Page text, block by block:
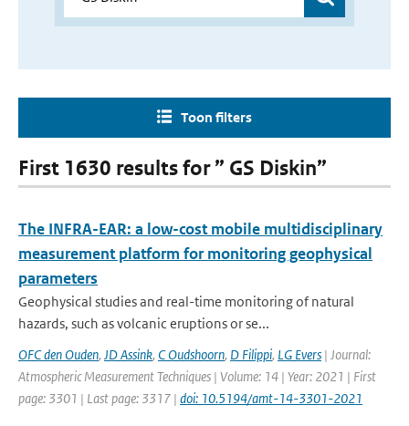
Toon filters
First 1630 results for ” GS Diskin”
The INFRA-EAR: a low-cost mobile multidisciplinary
measurement platform for monitoring geophysical
parameters
Geophysical studies and real-time monitoring of natural
hazards, such as volcanic eruptions or se...
OFC den Ouden, JD Assink, C Oudshoorn, D Filippi, LG Evers | Journal:
Atmospheric Measurement Techniques | Volume: 14 | Year: 2021 | First
page: 3301 | Last page: 3317 | doi: 10.5194/amt-14-3301-2021